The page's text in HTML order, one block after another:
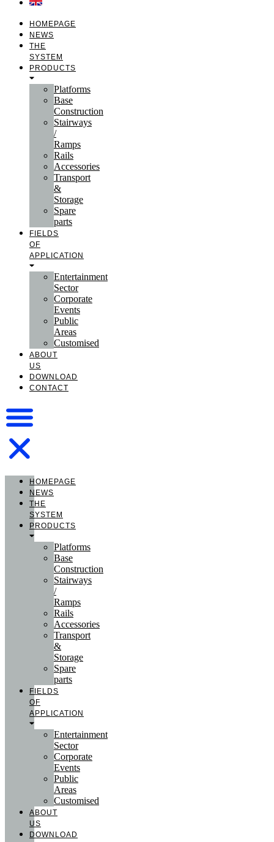
HOMEPAGE
NEWS
THE
SYSTEM
PRODUCTS
Platforms
Base
Construction
Stairways
/
Ramps
Rails
Accessories
Transport
&
Storage
Spare
parts
FIELDS
OF
APPLICATION
Entertainment
Sector
Corporate
Events
Public
Areas
Customised
ABOUT
US
DOWNLOAD
CONTACT
HOMEPAGE
NEWS
THE
SYSTEM
PRODUCTS
Platforms
Base
Construction
Stairways
/
Ramps
Rails
Accessories
Transport
&
Storage
Spare
parts
FIELDS
OF
APPLICATION
Entertainment
Sector
Corporate
Events
Public
Areas
Customised
ABOUT
US
DOWNLOAD